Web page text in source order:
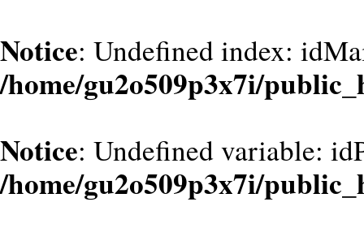
Notice: Undefined index:
/home/gu2o509p3x7i/
Notice: Undefined variable:
/home/gu2o509p3x7i/